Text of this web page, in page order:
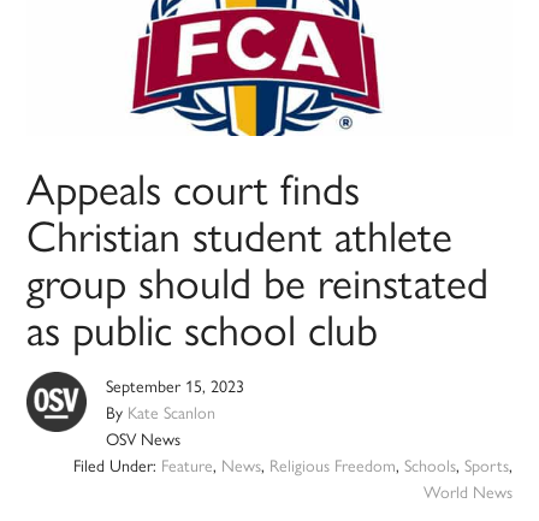
Appeals court finds
Christian student athlete
group should be reinstated
as public school club
September 15, 2023
By Kate Scanlon
OSV News
Filed Under: Feature, News, Religious Freedom, Schools, Sports,
World News